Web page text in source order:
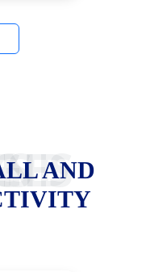
AND